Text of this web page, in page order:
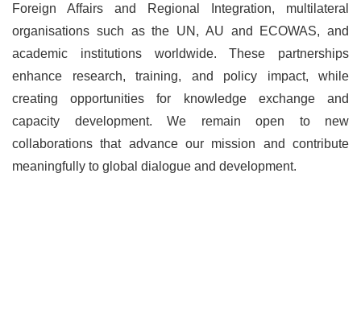
Foreign Affairs and Regional Integration, multilateral
organisations such as the UN, AU and ECOWAS, and
academic institutions worldwide. These partnerships
enhance research, training, and policy impact, while
creating opportunities for knowledge exchange and
capacity development. We remain open to new
collaborations that advance our mission and contribute
meaningfully to global dialogue and development.